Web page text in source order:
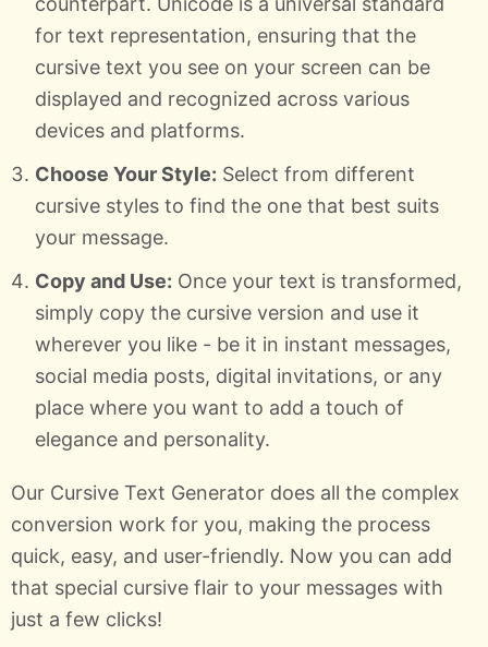
for text representation, ensuring that the
cursive text you see on your screen can be
displayed and recognized across various
devices and platforms.
Choose Your Style: Select from different
cursive styles to find the one that best suits
your message.
Copy and Use: Once your text is transformed,
simply copy the cursive version and use it
wherever you like - be it in instant messages,
social media posts, digital invitations, or any
place where you want to add a touch of
elegance and personality.
Our Cursive Text Generator does all the complex
conversion work for you, making the process
quick, easy, and user-friendly. Now you can add
that special cursive flair to your messages with
just a few clicks!